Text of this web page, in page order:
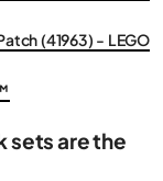
(41963) - LEGO
sets are the